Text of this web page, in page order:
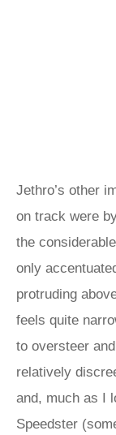
Jethro’s other
on track were
the
only
protruding
feels quite
to oversteer
relatively
and, much as I
Speedster